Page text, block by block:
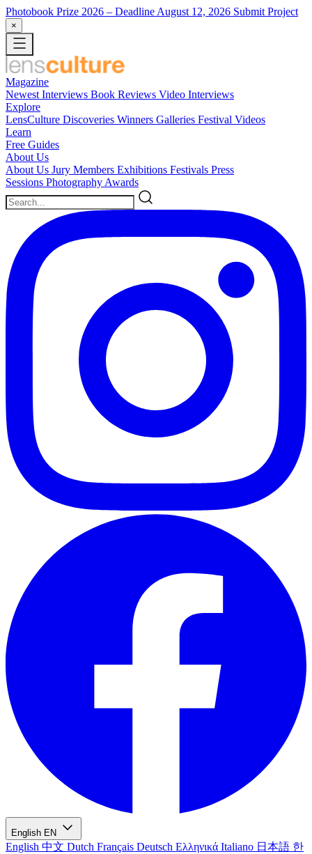
Photobook Prize 2026 – Deadline August 12, 2026 Submit Project
×
Magazine
Newest Interviews Book Reviews Video Interviews
Explore
LensCulture Discoveries Winners Galleries Festival Videos
Learn
Free Guides
About Us
About Us Jury Members Exhibitions Festivals Press
Sessions Photography Awards
English EN
English 中文 Dutch Français Deutsch Ελληνικά Italiano 日本語 한